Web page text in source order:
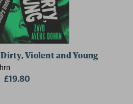
Dirty, Violent and Young
£19.80